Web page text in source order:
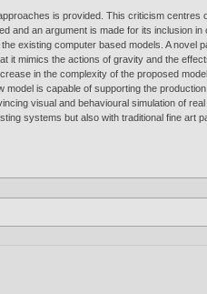
is provided. This criticism
an argument is made for its inclusion
existing computer based models. A novel
mimics the actions of gravity and the
in the complexity of the proposed
is capable of supporting the
visual and behavioural simulation of
systems but also with traditional fine art